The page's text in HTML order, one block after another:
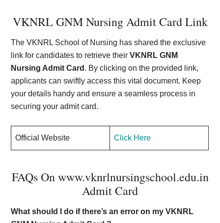
VKNRL GNM Nursing Admit Card Link
The VKNRL School of Nursing has shared the exclusive
link for candidates to retrieve theirVKNRL GNM
Nursing Admit Card . By clicking on the provided link,
applicants can swiftly access this vital document. Keep
your details handy and ensure a seamless process in
securing your admit card.
Official Website Click Here
FAQs On www.vknrlnursingschool.edu.in
Admit Card
What should I do if there’s an error on my VKNRL